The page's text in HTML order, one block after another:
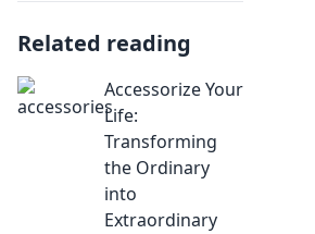
Related reading
Accessorize Your
Life:
Transforming
the Ordinary
into
Extraordinary